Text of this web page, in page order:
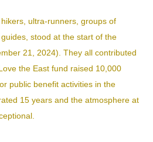
ultra-runners, groups of
stood at the start of the
21, 2024). They all contributed
the East fund raised 10,000
public benefit activities in the
15 years and the atmosphere at